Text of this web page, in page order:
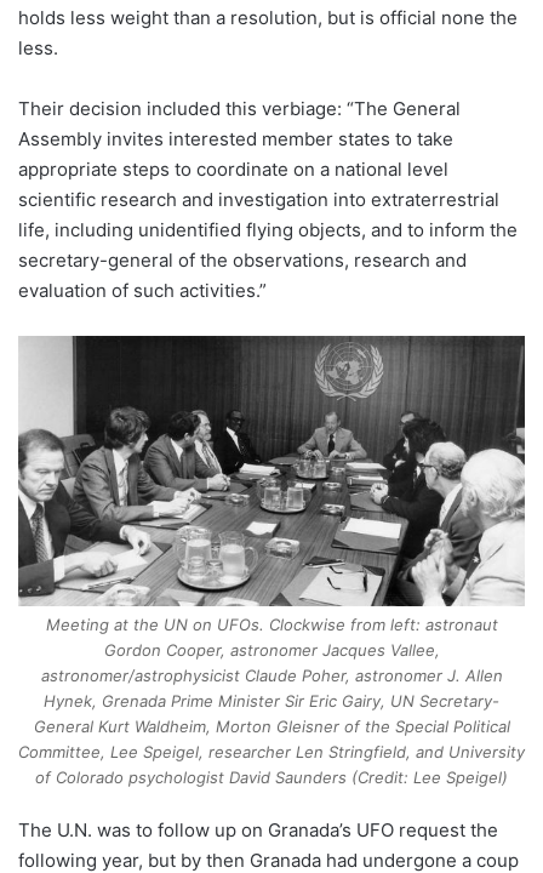
holds less weight than a resolution, but is official none the
less.
Their decision included this verbiage: “The General
Assembly invites interested member states to take
appropriate steps to coordinate on a national level
scientific research and investigation into extraterrestrial
life, including unidentified flying objects, and to inform the
secretary-general of the observations, research and
evaluation of such activities.”
Meeting at the UN on UFOs. Clockwise from left: astronaut
Gordon Cooper, astronomer Jacques Vallee,
astronomer/astrophysicist Claude Poher, astronomer J. Allen
Hynek, Grenada Prime Minister Sir Eric Gairy, UN Secretary-
General Kurt Waldheim, Morton Gleisner of the Special Political
Committee, Lee Speigel, researcher Len Stringfield, and University
of Colorado psychologist David Saunders (Credit: Lee Speigel)
The U.N. was to follow up on Granada’s UFO request the
following year, but by then Granada had undergone a coup